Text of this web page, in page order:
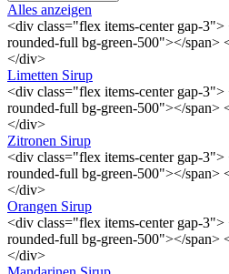
Alles anzeigen
<div class="flex items-center gap-3">
rounded-full bg-green-500"></span>
</div>
Limetten Sirup
<div class="flex items-center gap-
rounded-full bg-green-500"></span>
</div>
Zitronen Sirup
<div class="flex items-center gap-
rounded-full bg-green-500"></span>
</div>
Orangen Sirup
<div class="flex items-center gap-
rounded-full bg-green-500"></span>
</div>